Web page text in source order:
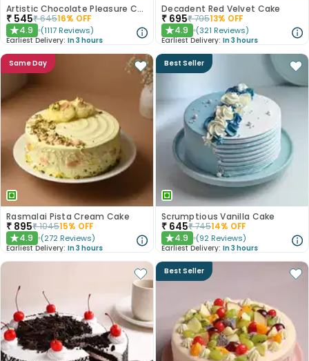
Artistic Chocolate Pleasure Cake
₹ 545₹64516% OFF
★4.9 (1117 Reviews)
Earliest Delivery: In 3 hours
Decadent Red Velvet Cake
₹ 695₹79513% OFF
★4.9 (321 Reviews)
Earliest Delivery: In 3 hours
Same Day
Rasmalai Pista Cream Cake
₹ 895₹104515% OFF
★4.9 (272 Reviews)
Earliest Delivery: In 3 hours
Best Seller
Scrumptious Vanilla Cake
₹ 645₹74514% OFF
★4.9 (92 Reviews)
Earliest Delivery: In 3 hours
Best Seller